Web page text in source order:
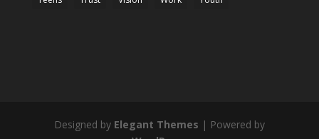
Designed by Elegant Themes | Powered by